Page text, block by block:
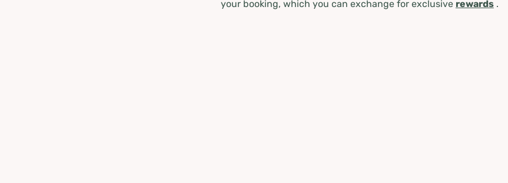
your booking, which you can exchange for exclusive rewards.